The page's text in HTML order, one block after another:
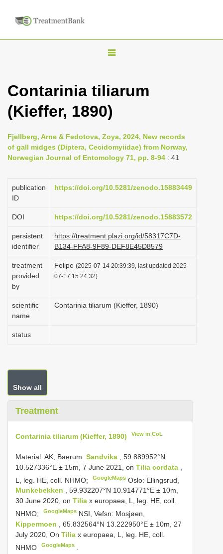
T
g
l
e
n
a
i
g
t
i
o
n
Contarinia tiliarum
(Kieffer, 1890)
Fjellberg, Arne & Fedotova, Zoya, 2024, New records
of gall midges (Diptera, Cecidomyiidae) from Norway,
Norwegian Journal of Entomology 71, pp. 8-94 : 41
publication
ID
https://doi.org/10.5281/zenodo.15883449
DOI https://doi.org/10.5281/zenodo.15883572
persistent
identifier
https://treatment.plazi.org/id/58317C7D-
B134-FFA8-9F89-DEF8E45D8579
treatment
provided
by
Felipe (2025-07-14 20:39:39, last updated 2025-
07-17 15:24:32)
scientific
name
Contarinia tiliarum (Kieffer, 1890)
status
Show all
Treatment
Contarinia tiliarum (Kieffer, 1890) View in CoL
Material: AK, Baerum: Sandvika
, 59.889952°N
10.527336°E ± 15m, 7 June 2021, on Tilia cordata
L, leg. HE, coll. NHMO;
GoogleMaps Oslo: Ellingsrud,
Munkebekken , 59.932207°N 10.914771°E ± 10m,
30 June 2020, on Tilia x europaea, L, leg. HE, coll.
NHMO;
GoogleMaps NSI, Vefsn: Mosjøen,
Kippermoen
, 65.832564°N 13.222950°E ± 10m, 27
July 2020, On Tilia x europaea, L, leg. HE, coll.
NHMO
GoogleMaps